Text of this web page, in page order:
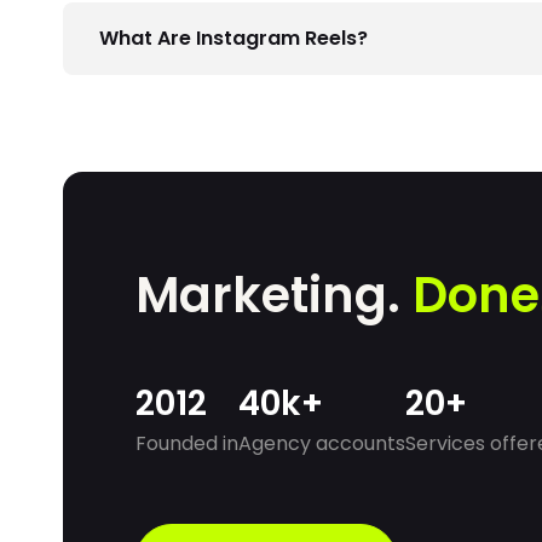
What Are Instagram Reels?
Marketing.
2012
Founded in
40k+
Agency accounts
20+
Services